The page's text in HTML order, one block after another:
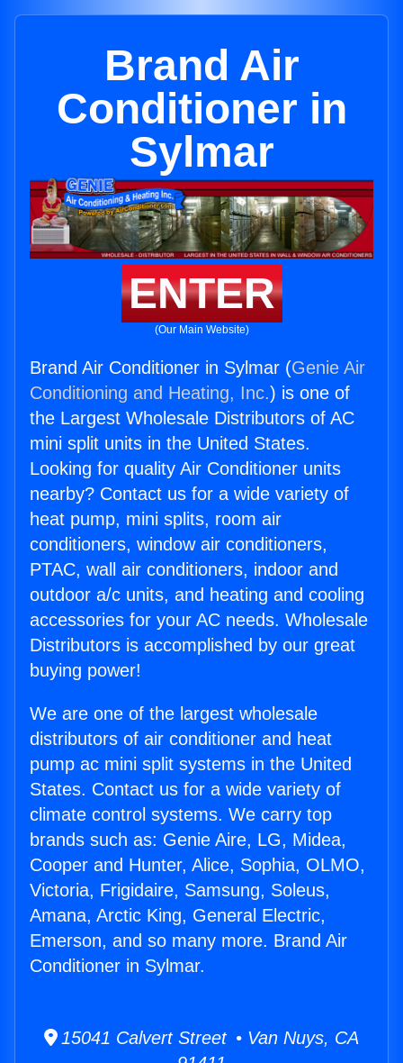
Brand Air
Conditioner in
Sylmar
ENTER
(Our Main Website)
Brand Air Conditioner in Sylmar (Genie Air
Conditioning and Heating, Inc.) is one of
the Largest Wholesale Distributors of AC
mini split units in the United States.
Looking for quality Air Conditioner units
nearby? Contact us for a wide variety of
heat pump, mini splits, room air
conditioners, window air conditioners,
PTAC, wall air conditioners, indoor and
outdoor a/c units, and heating and cooling
accessories for your AC needs. Wholesale
Distributors is accomplished by our great
buying power!
We are one of the largest wholesale
distributors of air conditioner and heat
pump ac mini split systems in the United
States. Contact us for a wide variety of
climate control systems. We carry top
brands such as: Genie Aire, LG, Midea,
Cooper and Hunter, Alice, Sophia, OLMO,
Victoria, Frigidaire, Samsung, Soleus,
Amana, Arctic King, General Electric,
Emerson, and so many more. Brand Air
Conditioner in Sylmar.
15041 Calvert Street • Van Nuys, CA